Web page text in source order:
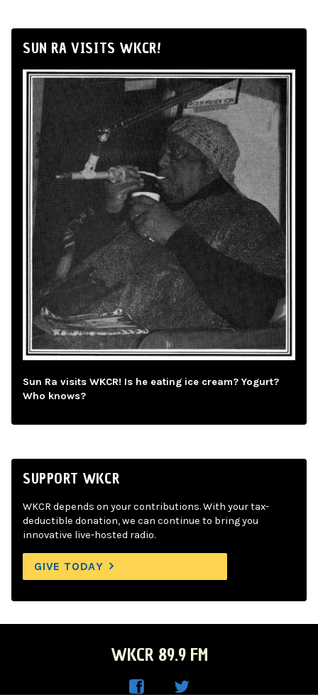
SUN RA VISITS WKCR!
Sun Ra visits WKCR! Is he eating ice cream? Yogurt?
Who knows?
SUPPORT WKCR
WKCR depends on your contributions. With your tax-
deductible donation, we can continue to bring you
innovative live-hosted radio.
GIVE TODAY
WKCR 89.9 FM